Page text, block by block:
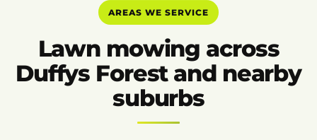
AREAS WE SERVICE
Lawn mowing across
Duffys Forest and nearby
suburbs